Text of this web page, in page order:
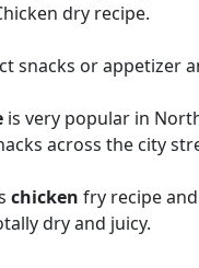
dry recipe.
snacks or appetizer
is very popular in
across the city
chicken fry recipe
dry and juicy.